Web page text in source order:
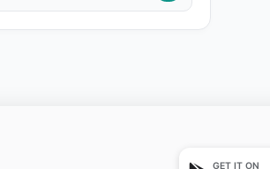
GET IT ON